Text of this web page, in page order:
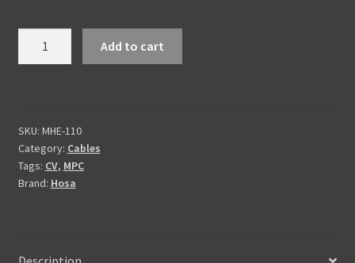
feet
quantity
Add to cart
SKU: MHE-110
Category: Cables
Tags: CV, MPC
Brand: Hosa